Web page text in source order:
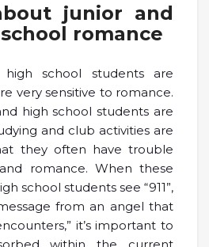
junior and
romance
school students are
very sensitive to romance.
high school students are
and club activities are
they often have trouble
romance. When these
school students see “911”,
from an angel that
it’s important to